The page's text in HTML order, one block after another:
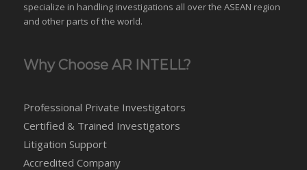
specialize in handling investigations all over the ASEAN region
and other parts of the world.
Why Choose AR INTELL?
Professional Private Investigators
Certified & Trained Investigators
Litigation Support
Accredited Company